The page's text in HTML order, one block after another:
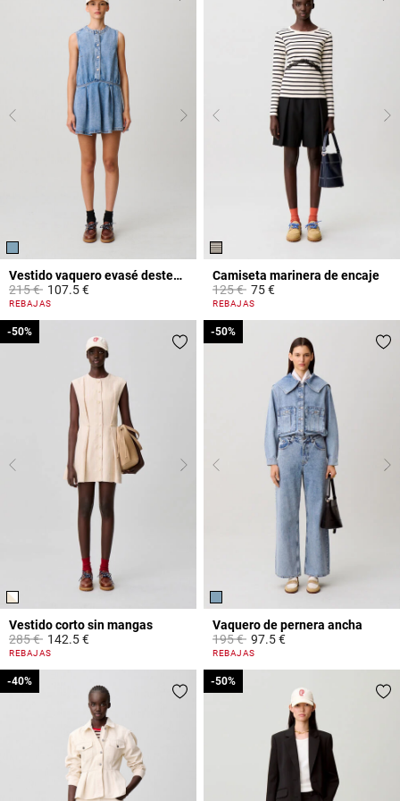
Vestido vaquero evasé desteñido
Price reduced from
215 €to107.5 €
4,2 out of 5 Customer Rating
REBAJAS
Camiseta marinera de encaje
Price reduced from
125 €to75 €
5 out of 5 Customer Rating
REBAJAS
Vestido corto sin mangas
Price reduced from
285 €to
-50%
142.5 €
4,4 out of 5 Customer Rating
REBAJAS
-50%
Vaquero de pernera ancha
Price reduced from
195 €to
-50%
97.5 €
4,5 out of 5 Customer Rating
REBAJAS
-50%
-40%
-40% -50%
-50%